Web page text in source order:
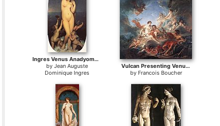
Ingres Venus Anadyomene
byJean Auguste
Dominique Ingres
Vulcan Presenting Venus with Arms for Aeneas
by Francois Boucher